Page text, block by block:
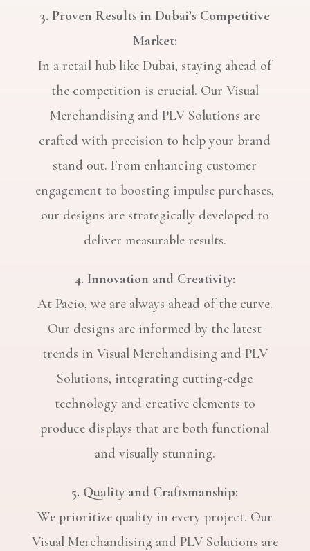
3. Proven Results in Dubai’s Competitive
Market:
In a retail hub like Dubai, staying ahead of
the competition is crucial. Our Visual
Merchandising and PLV Solutions are
crafted with precision to help your brand
stand out. From enhancing customer
engagement to boosting impulse purchases,
our designs are strategically developed to
deliver measurable results.
4. Innovation and Creativity:
At Pacio, we are always ahead of the curve.
Our designs are informed by the latest
trends in Visual Merchandising and PLV
Solutions, integrating cutting-edge
technology and creative elements to
produce displays that are both functional
and visually stunning.
5. Quality and Craftsmanship:
We prioritize quality in every project. Our
Visual Merchandising and PLV Solutions are